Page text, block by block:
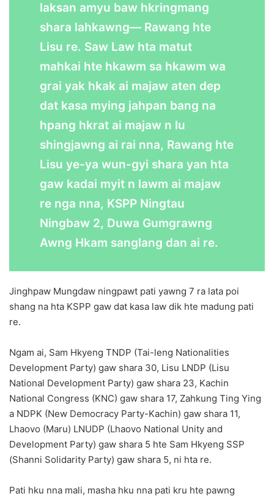
laksan amyu baw hkringmang
shara lahkawng— Rawang hte
Lisu re. Saw Law hta matut
mahkai hte hkawm sa hkawm wa
grai yak hkak ai majaw aten dep
dat kasa mying jahpan bang na
hpang hkrat ai majaw n lu
shingjawng ai rai nna, Rawang hte
Lisu ye-ya wun-gyi shara yan hta
gaw kadai myit n lawm ai majaw
re nga nna, KSPP Ningtau
Ningbaw 2, Duwa Gumgrawng
Awng Hkam sanglang dan ai re.
Jinghpaw Mungdaw ningpawt pati yawng 7 ra lata poi
shang na hta KSPP gaw dat kasa law dik hte madung pati
re.
Ngam ai, Sam Hkyeng TNDP (Tai-leng Nationalities
Development Party) gaw shara 30, Lisu LNDP (Lisu
National Development Party) gaw shara 23, Kachin
National Congress (KNC) gaw shara 17, Zahkung Ting Ying
a NDPK (New Democracy Party-Kachin) gaw shara 11,
Lhaovo (Maru) LNUDP (Lhaovo National Unity and
Development Party) gaw shara 5 hte Sam Hkyeng SSP
(Shanni Solidarity Party) gaw shara 5, ni hta re.
Pati hku nna mali, masha hku nna pati kru hte pawng